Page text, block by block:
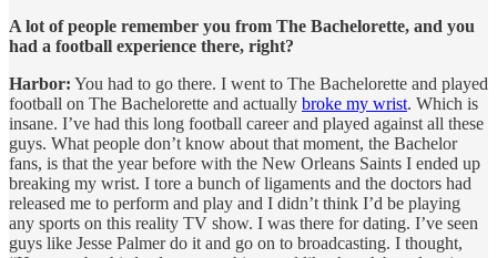
A lot of people remember you from The Bachelorette, and you
had a football experience there, right?
Harbor: You had to go there. I went to The Bachelorette and played
football on The Bachelorette and actually broke my wrist. Which is
insane. I’ve had this long football career and played against all these
guys. What people don’t know about that moment, the Bachelor
fans, is that the year before with the New Orleans Saints I ended up
breaking my wrist. I tore a bunch of ligaments and the doctors had
released me to perform and play and I didn’t think I’d be playing
any sports on this reality TV show. I was there for dating. I’ve seen
guys like Jesse Palmer do it and go on to broadcasting. I thought,